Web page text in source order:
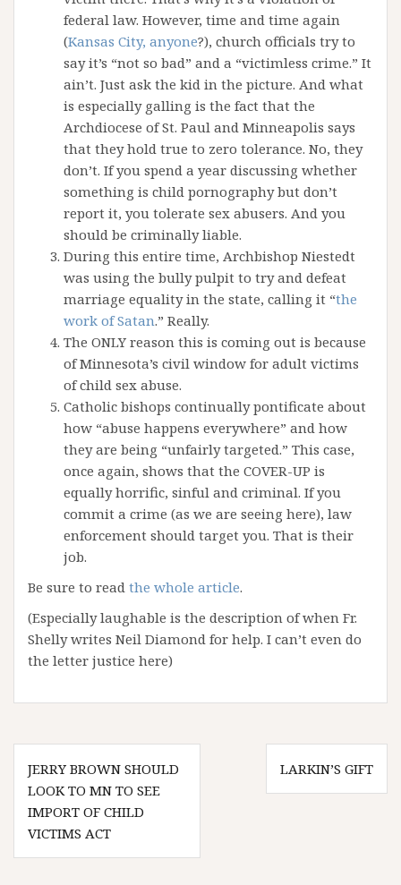
federal law. However, time and time again
(Kansas City, anyone?), church officials try to
say it’s “not so bad” and a “victimless crime.” It
ain’t. Just ask the kid in the picture. And what
is especially galling is the fact that the
Archdiocese of St. Paul and Minneapolis says
that they hold true to zero tolerance. No, they
don’t. If you spend a year discussing whether
something is child pornography but don’t
report it, you tolerate sex abusers. And you
should be criminally liable.
During this entire time, Archbishop Niestedt
was using the bully pulpit to try and defeat
marriage equality in the state, calling it “the
work of Satan.” Really.
The ONLY reason this is coming out is because
of Minnesota’s civil window for adult victims
of child sex abuse.
Catholic bishops continually pontificate about
how “abuse happens everywhere” and how
they are being “unfairly targeted.” This case,
once again, shows that the COVER-UP is
equally horrific, sinful and criminal. If you
commit a crime (as we are seeing here), law
enforcement should target you. That is their
job.
Be sure to read the whole article.
(Especially laughable is the description of when Fr.
Shelly writes Neil Diamond for help. I can’t even do
the letter justice here)
Post
navigation
JERRY BROWN SHOULD
LOOK TO MN TO SEE
IMPORT OF CHILD
VICTIMS ACT
LARKIN’S GIFT